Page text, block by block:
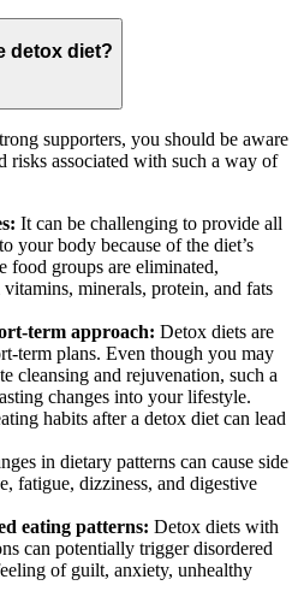
detox diet?
supporters, you should be aware
risks associated with such a way of
It can be challenging to provide all
your body because of the diet’s
food groups are eliminated,
minerals, protein, and fats
term approach: Detox diets are
term plans. Even though you may
cleansing and rejuvenation, such a
changes into your lifestyle.
habits after a detox diet can lead
in dietary patterns can cause side
fatigue, dizziness, and digestive
eating patterns: Detox diets with
can potentially trigger disordered
of guilt, anxiety, unhealthy